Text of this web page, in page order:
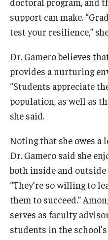
support can make.
test your resilience,”
Dr. Gamero believes
provides a nurturing
“Students appreciate
population, as well as
she said.
Noting that she owes a
Dr. Gamero said she
both inside and
“They’re so willing to
them to succeed.”
serves as faculty
students in the